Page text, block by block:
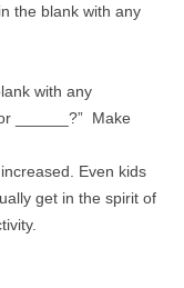
the blank with any
with any
______?” Make
Even kids
get in the spirit of